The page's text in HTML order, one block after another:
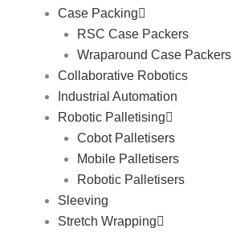
Case Packing
RSC Case Packers
Wraparound Case Packers
Collaborative Robotics
Industrial Automation
Robotic Palletising
Cobot Palletisers
Mobile Palletisers
Robotic Palletisers
Sleeving
Stretch Wrapping